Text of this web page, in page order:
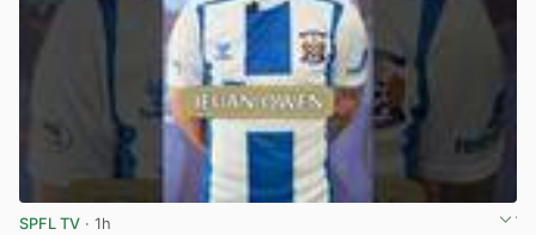
SPFL TV · 1h